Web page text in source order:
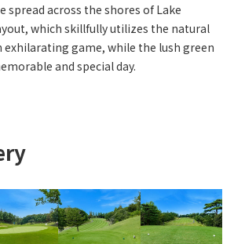
spread across the shores of Lake
which skillfully utilizes the natural
game, while the lush green
and special day.